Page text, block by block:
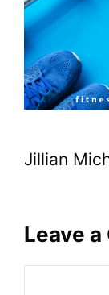
Jillian
Leave